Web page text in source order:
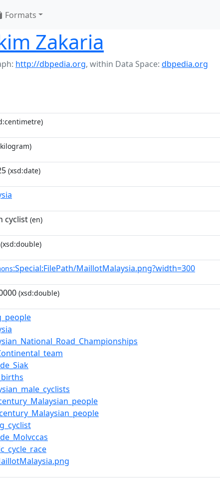
Formats
Zakaria
http://dbpedia.org, within Data Space: dbpedia.org
(xsd:date)
cyclist (en)
(xsd:double)
:Special:FilePath/MaillotMalaysia.png?width=300
(xsd:double)